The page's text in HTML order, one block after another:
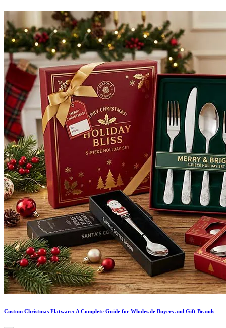
Custom Christmas Flatware: A Complete Guide for Wholesale Buyers and Gift Brands